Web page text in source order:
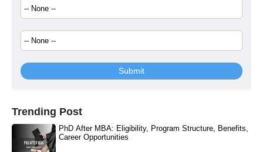
Submit
Trending Post
PhD After MBA: Eligibility, Program Structure, Benefits,
Career Opportunities